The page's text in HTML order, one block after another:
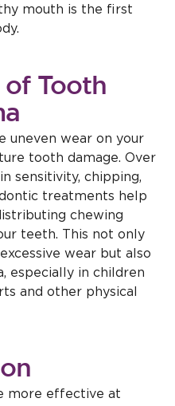
mouth is the first
of Tooth
uneven wear on your
tooth damage. Over
sensitivity, chipping,
treatments help
chewing
teeth. This not only
wear but also
especially in children
and other physical
more effective at